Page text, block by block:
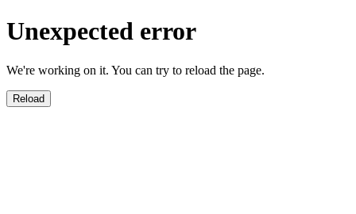
Unexpected error
We're working on it. You can try to reload the page.
Reload